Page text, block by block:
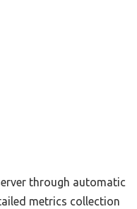
through automatic
metrics collection